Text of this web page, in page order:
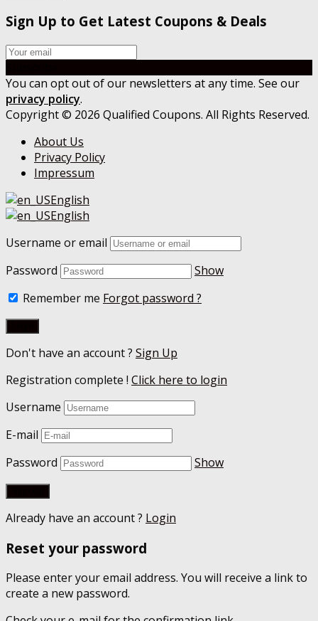
Sign Up to Get Latest Coupons & Deals
You can opt out of our newsletters at any time. See our
privacy policy.
Copyright © 2026 Qualified Coupons. All Rights Reserved.
About Us
Privacy Policy
Impressum
English
English
Username or email
Password
Show
Remember me Forgot password ?
Don't have an account ? Sign Up
Registration complete ! Click here to login
Username
E-mail
Password
Show
Already have an account ? Login
Reset your password
Please enter your email address. You will receive a link to
create a new password.